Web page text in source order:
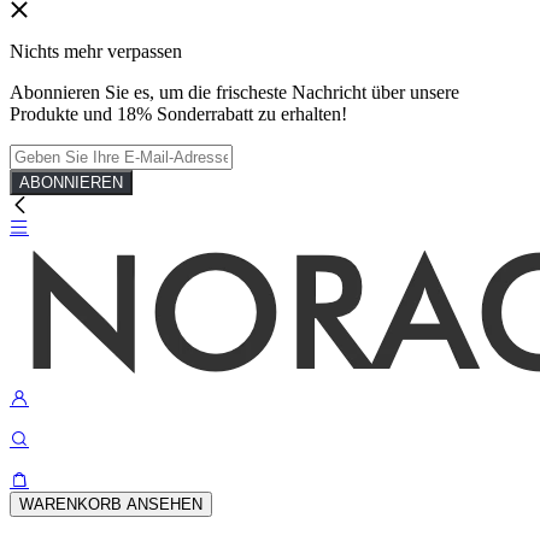
Nichts mehr verpassen
Abonnieren Sie es, um die frischeste Nachricht über unsere
Produkte und 18% Sonderrabatt zu erhalten!
ABONNIEREN
WARENKORB ANSEHEN